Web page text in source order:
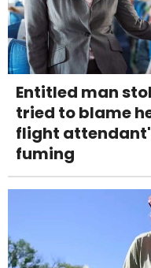
Entitled man
tried to blame
flight
fuming